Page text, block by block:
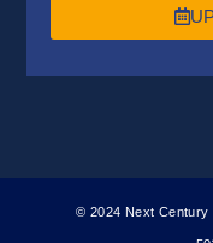
© 2024 Next Century